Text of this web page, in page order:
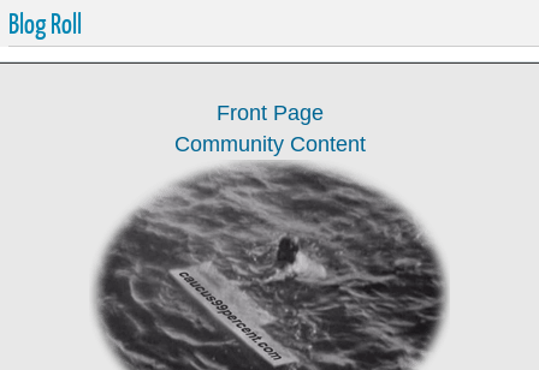
Blog Roll
Front Page
Community Content